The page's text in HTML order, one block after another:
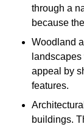
through a
because
Woodland
appeal by
features.
buildings.